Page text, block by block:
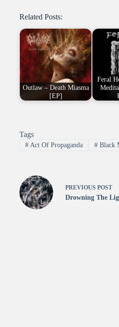
Related Posts:
Outlaw – Death Miasma
[EP]
Feral
Tags
#Act Of Propaganda #Black
PREVIOUS POST
Drowning The